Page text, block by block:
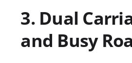
3. Dual
and Busy